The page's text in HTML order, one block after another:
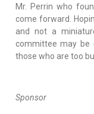
Mr. Perrin who
come forward.
and not a
committee may be
those who are too
Sponsor